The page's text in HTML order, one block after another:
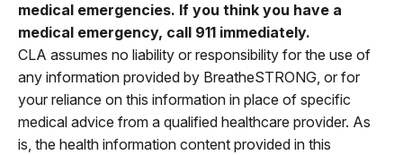
medical emergencies. If you think you have a
medical emergency, call 911 immediately.
CLA assumes no liability or responsibility for the use of
any information provided by BreatheSTRONG, or for
your reliance on this information in place of specific
medical advice from a qualified healthcare provider. As
is, the health information content provided in this